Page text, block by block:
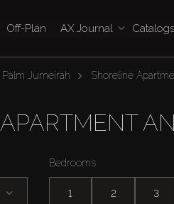
Off-Plan AX Journal Catalogs
Palm Jumeirah Shoreline
APARTMENT
Bedrooms
1 2 3